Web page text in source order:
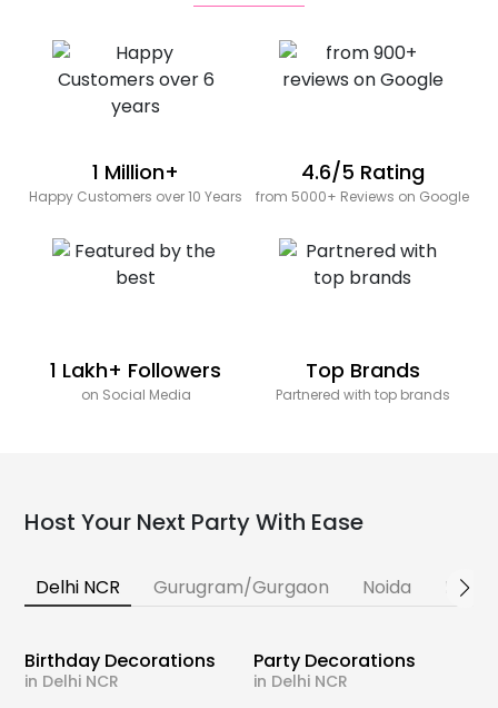
1 Million+
Happy Customers over 10 Years
4.6/5 Rating
from 5000+ Reviews on Google
1 Lakh+ Followers
on Social Media
Top Brands
Partnered with top brands
Host Your Next Party With Ease
Delhi NCR Gurugram/Gurgaon Noida
Birthday Decorations
in Delhi NCR
Party Decorations
in Delhi NCR